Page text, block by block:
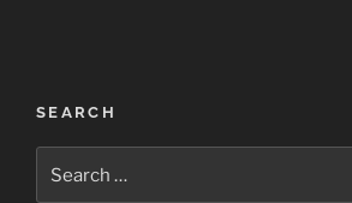
Post
navigation
SEARCH
for: